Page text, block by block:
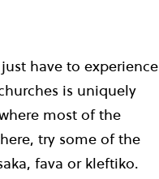
have to experience
is uniquely
most of the
try some of the
fava or kleftiko.